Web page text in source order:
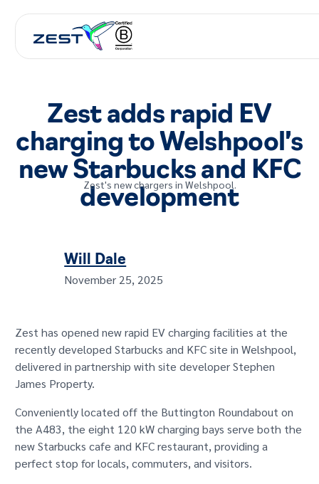
Zest adds rapid EV
charging to Welshpool’s
new Starbucks and KFC
development
Zest's new chargers in Welshpool.
Will Dale
November 25, 2025
Zest has opened new rapid EV charging facilities at the
recently developed Starbucks and KFC site in Welshpool,
delivered in partnership with site developer Stephen
James Property.
Conveniently located off the Buttington Roundabout on
the A483, the eight 120 kW charging bays serve both the
new Starbucks cafe and KFC restaurant, providing a
perfect stop for locals, commuters, and visitors.